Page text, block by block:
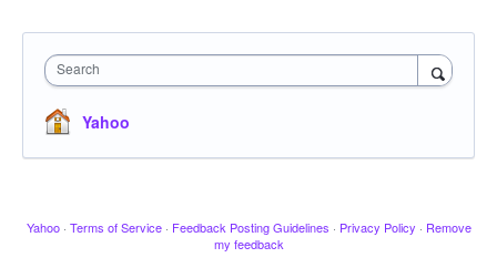
Search
Yahoo
Yahoo · Terms of Service · Feedback Posting Guidelines · Privacy Policy · Remove
my feedback